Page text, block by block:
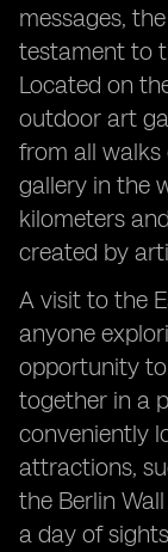
messages,
testament to
Located on
outdoor art
from all walks
gallery in the
kilometers
created by
A visit to the
anyone
opportunity
together in a
conveniently
attractions,
the Berlin
a day of